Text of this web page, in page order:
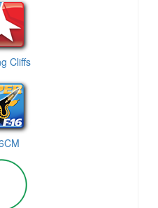
Cliffs